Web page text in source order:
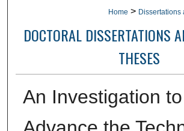
Home > Dissertations
DOCTORAL DISSERTATIONS
THESES
An Investigation to